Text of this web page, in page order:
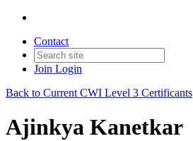
Contact
Join Login
Back to Current CWI Level 3 Certificants
Ajinkya Kanetkar